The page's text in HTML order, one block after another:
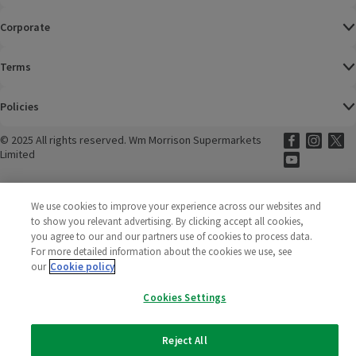
Corporate
Terms
Policies
© 2025 All rights reserved. Wm Morrison Supermarkets
Limited
Morrisons
(opens in
Morrisons
We use cookies to improve your experience across our websites and
to show you relevant advertising. By clicking accept all cookies,
you agree to our and our partners use of cookies to process data.
For more detailed information about the cookies we use, see
our Cookie policy
Cookies Settings
Reject All